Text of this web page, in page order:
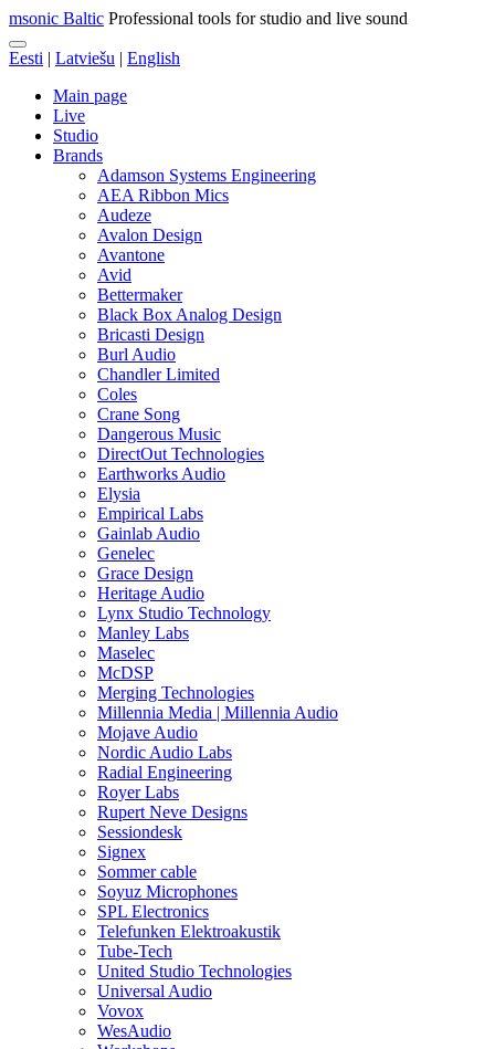
msonic Baltic Professional tools for studio and live sound
Eesti | Latviešu | English
Main page
Live
Studio
Brands
Adamson Systems Engineering
AEA Ribbon Mics
Audeze
Avalon Design
Avantone
Avid
Bettermaker
Black Box Analog Design
Bricasti Design
Burl Audio
Chandler Limited
Coles
Crane Song
Dangerous Music
DirectOut Technologies
Earthworks Audio
Elysia
Empirical Labs
Gainlab Audio
Genelec
Grace Design
Heritage Audio
Lynx Studio Technology
Manley Labs
Maselec
McDSP
Merging Technologies
Millennia Media | Millennia Audio
Mojave Audio
Nordic Audio Labs
Radial Engineering
Royer Labs
Rupert Neve Designs
Sessiondesk
Signex
Sommer cable
Soyuz Microphones
SPL Electronics
Telefunken Elektroakustik
Tube-Tech
United Studio Technologies
Universal Audio
Vovox
WesAudio